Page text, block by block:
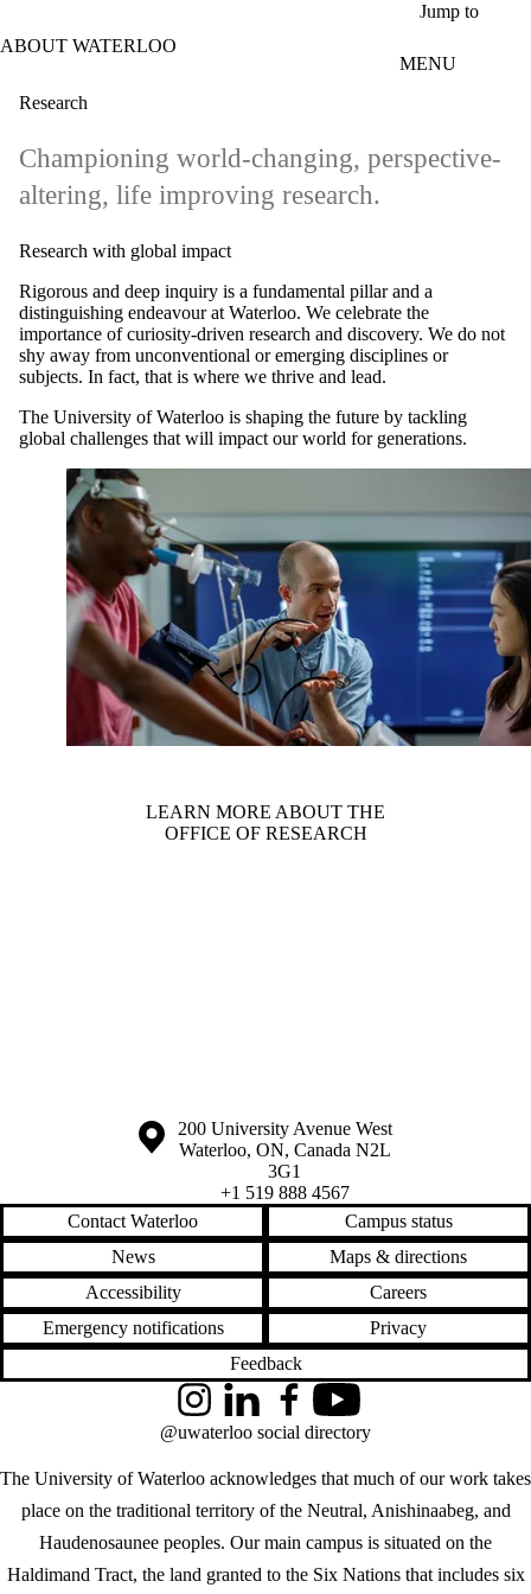
Jump to
ABOUT WATERLOO
MENU
Research
Championing world-changing, perspective-
altering, life improving research.
Research with global impact
Rigorous and deep inquiry is a fundamental pillar and a
distinguishing endeavour at Waterloo. We celebrate the
importance of curiosity-driven research and discovery. We do not
shy away from unconventional or emerging disciplines or
subjects. In fact, that is where we thrive and lead.
The University of Waterloo is shaping the future by tackling
global challenges that will impact our world for generations.
LEARN MORE ABOUT THE
OFFICE OF RESEARCH
Information about the University of Waterloo
Campus map
200 University Avenue West
Waterloo, ON, Canada N2L
3G1
+1 519 888 4567
Contact Waterloo
Campus status
News
Maps & directions
Accessibility
Careers
Emergency notifications
Privacy
Feedback
The University of Waterloo acknowledges that much of our work takes
place on the traditional territory of the Neutral, Anishinaabeg, and
Haudenosaunee peoples. Our main campus is situated on the
Haldimand Tract, the land granted to the Six Nations that includes six
InstagramLinkedInFacebookYouTube
@uwaterloo social directory